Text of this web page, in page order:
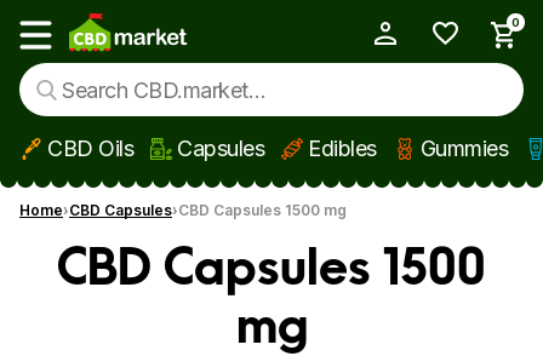
Skip to main content
Show main menu
0
CBD Oils Capsules Edibles Gummies
Home CBD Capsules CBD Capsules 1500 mg
CBD Capsules 1500
mg